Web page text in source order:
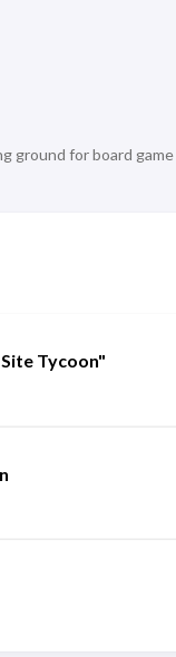
ground for board
Tycoon"